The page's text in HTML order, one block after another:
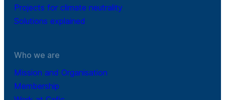
Projects for climate neutrality
Solutions explained
Who we are
Mission and Organisation
Membership